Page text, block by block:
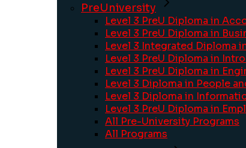
PreUniversity
Level 3 PreU Diploma in
Level 3 PreU Diploma in
Level 3 Integrated Diploma
Level 3 PreU Diploma in
Level 3 PreU Diploma in
Level 3 Diploma in People
Level 3 Diploma in
Level 3 PreU Diploma in
All Pre-University Programs
All Programs